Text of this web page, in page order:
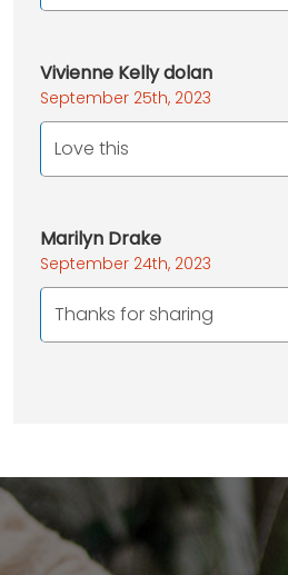
Vivienne Kelly dolan
September 25th, 2023
Love this
Marilyn Drake
September 24th, 2023
Thanks for sharing